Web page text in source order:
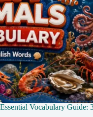
Essential Vocabulary Guide: